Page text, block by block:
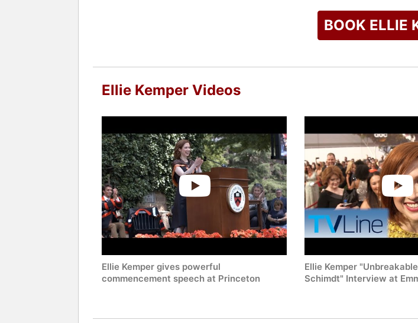
to check availability on Ellie Kemper
BOOK ELLIE
Ellie Kemper Videos
Ellie Kemper gives powerful
commencement speech at Princeton
Ellie Kemper
Schimdt" Interview at